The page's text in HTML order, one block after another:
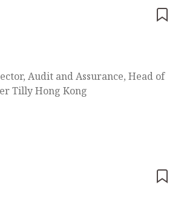
Audit and Assurance, Head of
Tilly Hong Kong